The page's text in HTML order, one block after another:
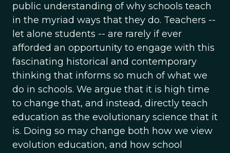
public understanding of why schools teach
in the myriad ways that they do. Teachers --
let alone students -- are rarely if ever
afforded an opportunity to engage with this
fascinating historical and contemporary
thinking that informs so much of what we
do in schools. We argue that it is high time
to change that, and instead, directly teach
education as the evolutionary science that it
is. Doing so may change both how we view
evolution education, and how school